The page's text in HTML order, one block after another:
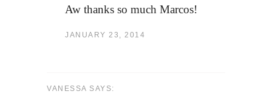
Aw thanks so much Marcos!
JANUARY 23, 2014
VANESSA SAYS: